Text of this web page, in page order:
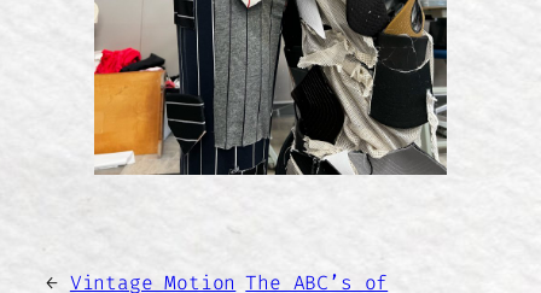
← Vintage Motion The ABC’s of